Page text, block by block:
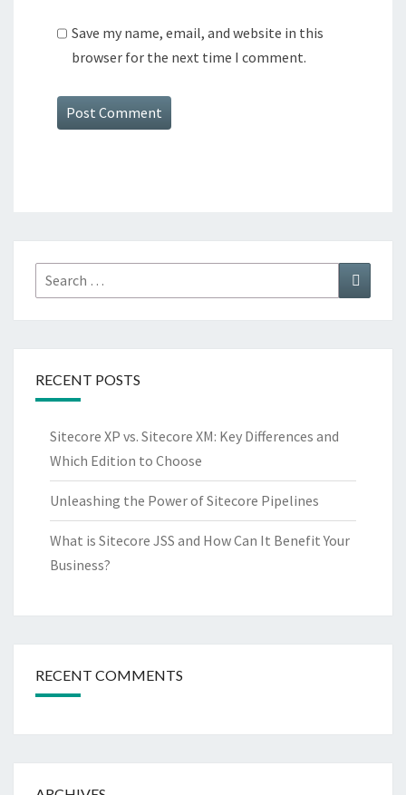
Save my name, email, and website in this
browser for the next time I comment.
Search
for:
Search
RECENT POSTS
Sitecore XP vs. Sitecore XM: Key Differences and
Which Edition to Choose
Unleashing the Power of Sitecore Pipelines
What is Sitecore JSS and How Can It Benefit Your
Business?
RECENT COMMENTS